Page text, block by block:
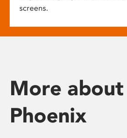
screens.
More about
Phoenix